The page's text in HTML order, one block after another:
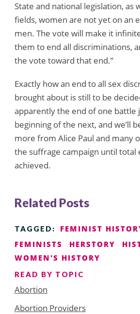
State and national legislation, as
fields, women are not yet on an
men. The vote will make it
them to end all discriminations,
the vote toward that end.”
Exactly how an end to all sex
brought about is still to be
apparently the end of one battle
beginning of the next, and we’ll
more from Alice Paul and many
the suffrage campaign until total
achieved.
Related Posts
TAGGED: FEMINIST
FEMINISTS
HERSTORY
WOMEN'S HISTORY
READ BY TOPIC
Abortion
Abortion Providers